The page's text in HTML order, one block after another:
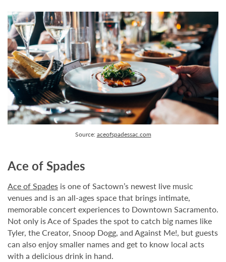
Source: aceofspadessac.com
Ace of Spades
Ace of Spades is one of Sactown’s newest live music
venues and is an all-ages space that brings intimate,
memorable concert experiences to Downtown Sacramento.
Not only is Ace of Spades the spot to catch big names like
Tyler, the Creator, Snoop Dogg, and Against Me!, but guests
can also enjoy smaller names and get to know local acts
with a delicious drink in hand.